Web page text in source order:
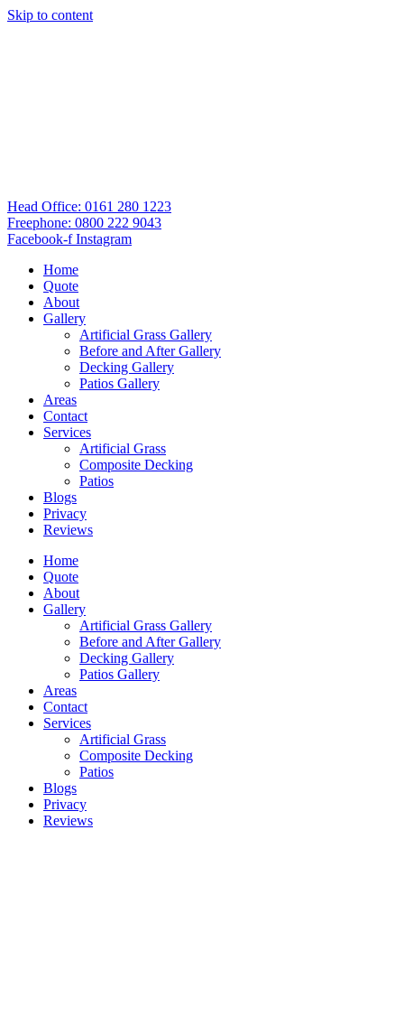
Skip to content
Head Office: 0161 280 1223
Freephone: 0800 222 9043
Facebook-f Instagram
Home
Quote
About
Gallery
Artificial Grass Gallery
Before and After Gallery
Decking Gallery
Patios Gallery
Areas
Contact
Services
Artificial Grass
Composite Decking
Patios
Blogs
Privacy
Reviews
Home
Quote
About
Gallery
Artificial Grass Gallery
Before and After Gallery
Decking Gallery
Patios Gallery
Areas
Contact
Services
Artificial Grass
Composite Decking
Patios
Blogs
Privacy
Reviews